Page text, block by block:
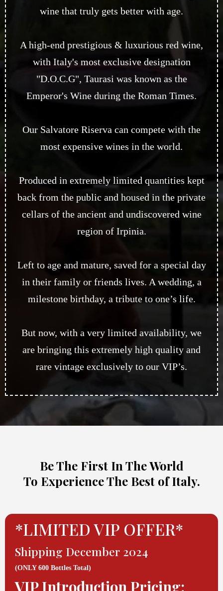
wine that truly gets better with age.
A high-end prestigious & luxurious red wine,
with Italy's most exclusive designation
"D.O.C.G", Taurasi was known as the
Emperor's Wine during the Roman Times.
Our Salvatore Riserva can compete with the
most expensive wines in the world.
Produced in extremely limited quantities kept
back from the public and housed in the private
cellars of the ancient and undiscovered wine
region of Irpinia.
Left to age and mature, saved for a special day
in their family or friends lives. A wedding, a
milestone birthday, a tribute to one’s life.
But now, with a very limited availability, we
are bringing this extremely high quality and
rare vintage exclusively to our VIP’s.
Be The First In The World
To Experience The Best of Italy.
*LIMITED VIP OFFER*
Shipping December 2024
(ONLY 600 Bottles Total)
VIP Introduction Pricing: